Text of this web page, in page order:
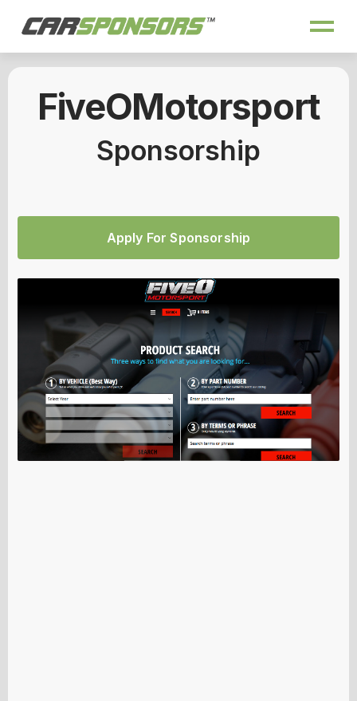
FiveOMotorsport
Sponsorship
Apply For Sponsorship